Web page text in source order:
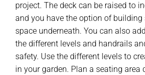
project. The deck can be raised to
and you have the option of building
space underneath. You can also
the different levels and handrails
safety. Use the different levels to
in your garden. Plan a seating area